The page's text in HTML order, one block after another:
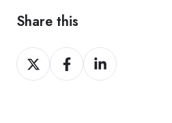
Share this
Share
on
Share
on
Share
on